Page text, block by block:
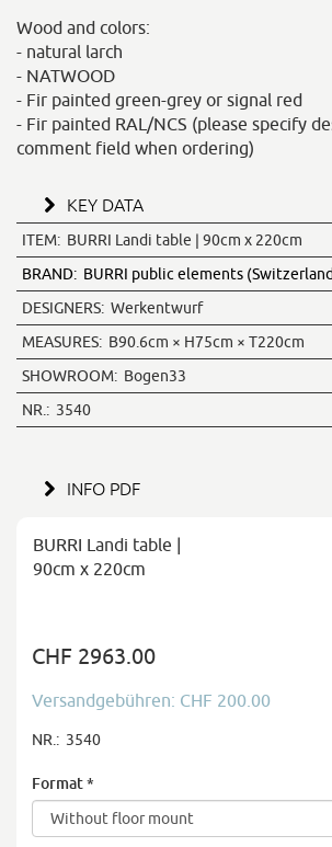
Wood and colors:
- natural larch
- NATWOOD
- Fir painted green-grey or signal red
- Fir painted RAL/NCS (please specify
comment field when ordering)
KEY DATA
ITEM: BURRI Landi table | 90cm x 220cm
BRAND: BURRI public elements
DESIGNERS: Werkentwurf
MEASURES: B90.6cm × H75cm × T220cm
SHOWROOM: Bogen33
NR.: 3540
INFO PDF
BURRI Landi table |
90cm x 220cm
CHF 2963.00
Versandgebühren: CHF 200.00
NR.: 3540
Format*